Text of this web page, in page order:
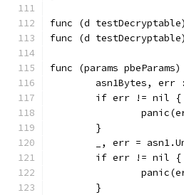
func (d
func (d
func (params
asn1Bytes, err
	if err != nil {
	}
_, err =
	if err != nil {
	}